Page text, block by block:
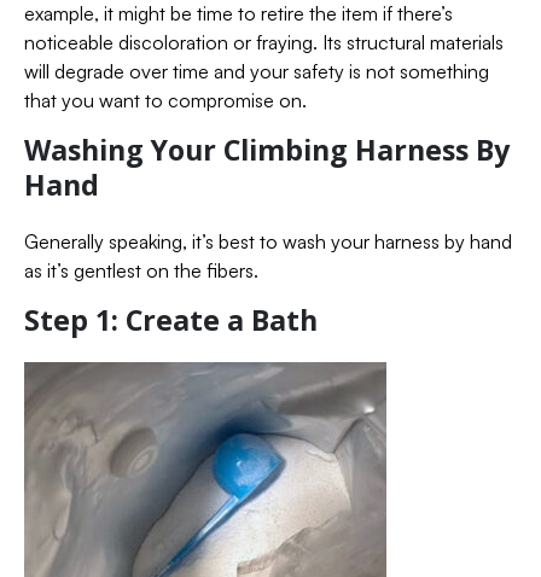
example, it might be time to retire the item if there’s
noticeable discoloration or fraying. Its structural materials
will degrade over time and your safety is not something
that you want to compromise on.
Washing Your Climbing Harness By
Hand
Generally speaking, it’s best to wash your harness by hand
as it’s gentlest on the fibers.
Step 1: Create a Bath